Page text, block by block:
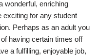
wonderful, enriching
exciting for any student
Perhaps as an adult you
having certain times off
a fulfilling, enjoyable job,